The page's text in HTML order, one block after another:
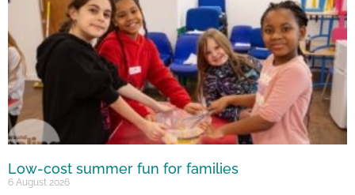
Low-cost summer fun for families
6 August 2026